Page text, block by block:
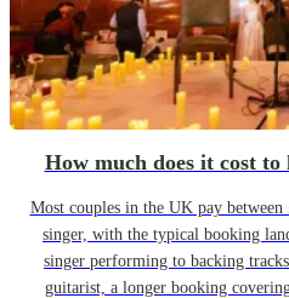
How much does it cost
Most couples in the UK pay
singer, with the typical booking
singer performing to backing
guitarist, a longer booking